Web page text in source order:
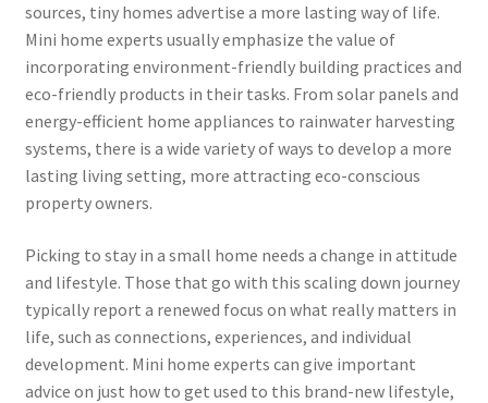
sources, tiny homes advertise a more lasting way of life.
Mini home experts usually emphasize the value of
incorporating environment-friendly building practices and
eco-friendly products in their tasks. From solar panels and
energy-efficient home appliances to rainwater harvesting
systems, there is a wide variety of ways to develop a more
lasting living setting, more attracting eco-conscious
property owners.
Picking to stay in a small home needs a change in attitude
and lifestyle. Those that go with this scaling down journey
typically report a renewed focus on what really matters in
life, such as connections, experiences, and individual
development. Mini home experts can give important
advice on just how to get used to this brand-new lifestyle,